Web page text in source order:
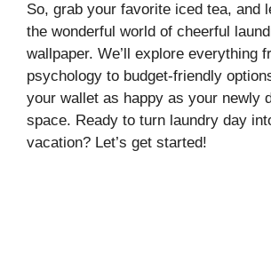
So, grab your favorite iced tea, and
the wonderful world of cheerful
wallpaper. We’ll explore everything
psychology to budget-friendly
your wallet as happy as your newly
space. Ready to turn laundry day
vacation? Let’s get started!